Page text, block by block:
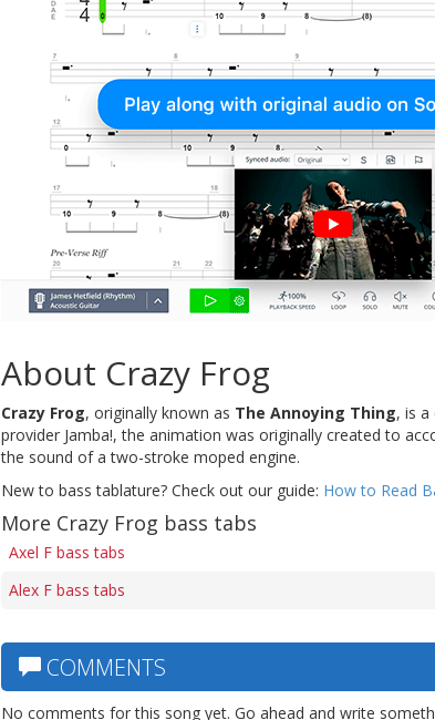
About Crazy Frog
Crazy Frog, originally known as The Annoying Thing, is
provider Jamba!, the animation was originally created to
the sound of a two-stroke moped engine.
New to bass tablature? Check out our guide: How to Read
More Crazy Frog bass tabs
Axel F bass tabs
Alex F bass tabs
COMMENTS
No comments for this song yet. Go ahead and write